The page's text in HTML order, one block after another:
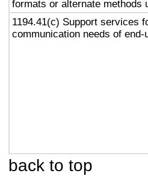
formats or alternate methods
1194.41(c) Support services
communication needs of
back to top